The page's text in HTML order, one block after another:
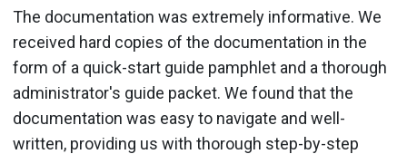
The documentation was extremely informative. We
received hard copies of the documentation in the
form of a quick-start guide pamphlet and a thorough
administrator's guide packet. We found that the
documentation was easy to navigate and well-
written, providing us with thorough step-by-step